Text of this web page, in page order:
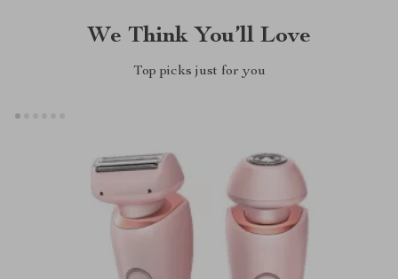
We Think You’ll Love
Top picks just for you